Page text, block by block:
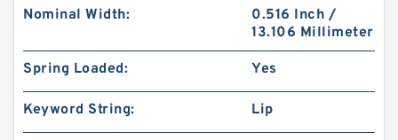
Nominal Width:
0.516 Inch /
13.106 Millimeter
Spring Loaded: Yes
Keyword String: Lip